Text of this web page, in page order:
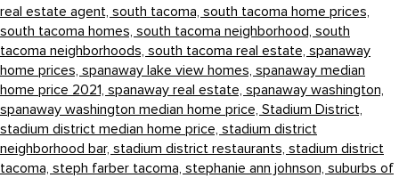
real estate agent, south tacoma, south tacoma home prices,
south tacoma homes, south tacoma neighborhood, south
tacoma neighborhoods, south tacoma real estate, spanaway
home prices, spanaway lake view homes, spanaway median
home price 2021, spanaway real estate, spanaway washington,
spanaway washington median home price, Stadium District,
stadium district median home price, stadium district
neighborhood bar, stadium district restaurants, stadium district
tacoma, steph farber tacoma, stephanie ann johnson, suburbs of